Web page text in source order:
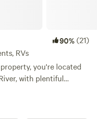
90%(21)
RVs
you're located
with plentiful
from Whiteface
of Wilmington, and with